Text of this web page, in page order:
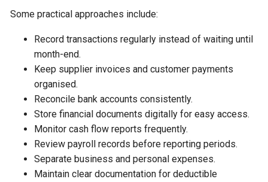
Some practical approaches include:
Record transactions regularly instead of waiting until
month-end.
Keep supplier invoices and customer payments
organised.
Reconcile bank accounts consistently.
Store financial documents digitally for easy access.
Monitor cash flow reports frequently.
Review payroll records before reporting periods.
Separate business and personal expenses.
Maintain clear documentation for deductible